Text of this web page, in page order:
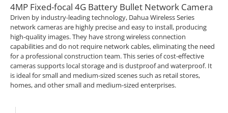
4MP Fixed-focal 4G Battery Bullet Network Camera
Driven by industry-leading technology, Dahua Wireless Series
network cameras are highly precise and easy to install, producing
high-quality images. They have strong wireless connection
capabilities and do not require network cables, eliminating the need
for a professional construction team. This series of cost-effective
cameras supports local storage and is dustproof and waterproof. It
is ideal for small and medium-sized scenes such as retail stores,
homes, and other small and medium-sized enterprises.